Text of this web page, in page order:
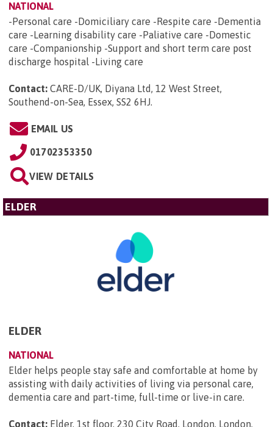
NATIONAL
-Personal care -Domiciliary care -Respite care -Dementia
care -Learning disability care -Paliative care -Domestic
care -Companionship -Support and short term care post
discharge hospital -Living care
Contact: CARE-D/UK, Diyana Ltd, 12 West Street,
Southend-on-Sea, Essex, SS2 6HJ.
EMAIL US
01702353350
VIEW DETAILS
ELDER
ELDER
NATIONAL
Elder helps people stay safe and comfortable at home by
assisting with daily activities of living via personal care,
dementia care and part-time, full-time or live-in care.
Contact: Elder, 1st floor, 230 City Road, London, London,